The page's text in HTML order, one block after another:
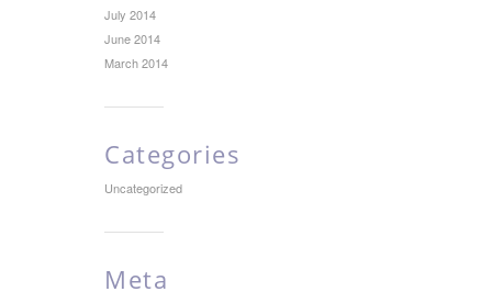
July 2014
June 2014
March 2014
Categories
Uncategorized
Meta